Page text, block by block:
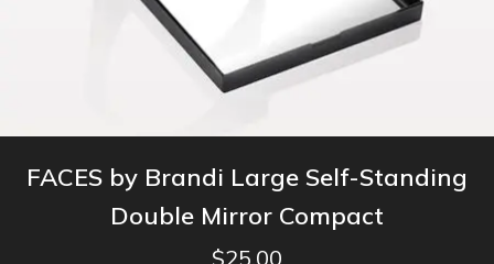
FACES by Brandi Large Self-Standing
Double Mirror Compact
$25.00